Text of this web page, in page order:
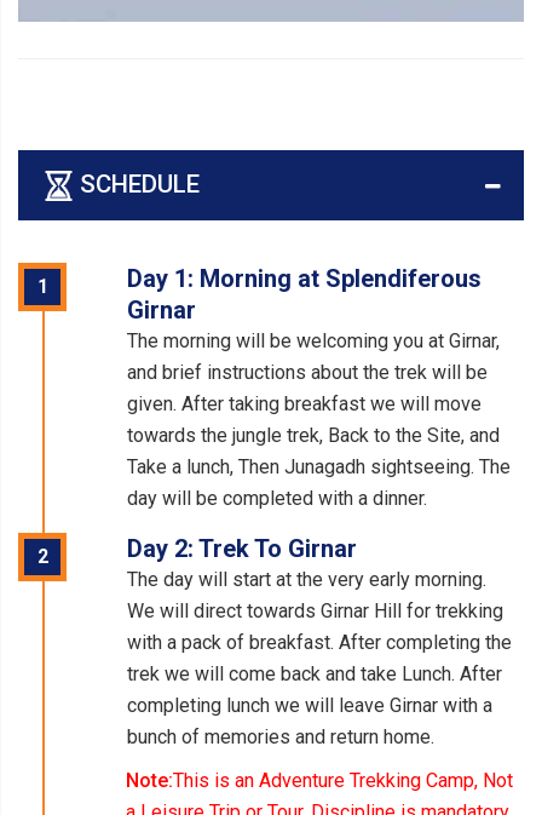
SCHEDULE
1
Day 1: Morning at Splendiferous
Girnar
The morning will be welcoming you at Girnar,
and brief instructions about the trek will be
given. After taking breakfast we will move
towards the jungle trek, Back to the Site, and
Take a lunch, Then Junagadh sightseeing. The
day will be completed with a dinner.
2 Day 2: Trek To Girnar
The day will start at the very early morning.
We will direct towards Girnar Hill for trekking
with a pack of breakfast. After completing the
trek we will come back and take Lunch. After
completing lunch we will leave Girnar with a
bunch of memories and return home.
Note:This is an Adventure Trekking Camp, Not